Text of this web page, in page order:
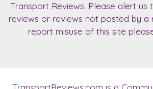
Transport Reviews. Please alert
reviews or reviews not posted by a
report misuse of this site